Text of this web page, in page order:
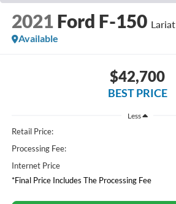
2021 Ford F-150 Lariat
Available
$42,700
BEST PRICE
Less
Retail Price:
Processing Fee:
Internet Price
*Final Price Includes The Processing Fee